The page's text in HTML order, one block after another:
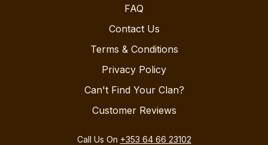
FAQ
Contact Us
Terms & Conditions
Privacy Policy
Can't Find Your Clan?
Customer Reviews
Call Us On +353 64 66 23102